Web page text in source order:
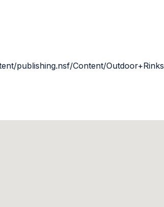
publishing.nsf/Content/Outdoor+Rinks